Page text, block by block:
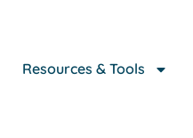
Resources & Tools